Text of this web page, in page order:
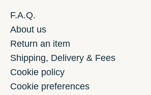
F.A.Q.
About us
Return an item
Shipping, Delivery & Fees
Cookie policy
Cookie preferences